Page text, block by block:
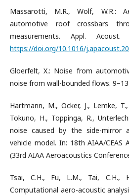
Massarotti, M.R., Wolf, W.R.:
automotive roof crossbars
measurements. Appl.
https://doi.org/10.1016/
Gloerfelt, X.: Noise from
noise from wall-bounded flows.
Hartmann, M., Ocker, J., Lemke,
Tokuno, H., Toppinga, R.,
noise caused by the side-mirror
vehicle model. In: 18th AIAA/CEAS
(33rd AIAA Aeroacoustics
Tsai, C.H., Fu, L.M., Tai, C.H.,
Computational aero-acoustic